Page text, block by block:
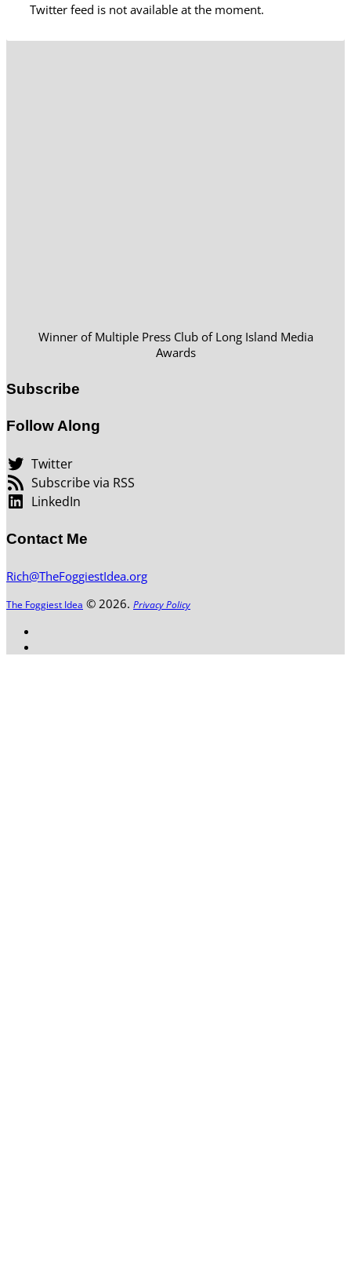
Twitter feed is not available at the moment.
Winner of Multiple Press Club of Long Island Media
Awards
Subscribe
Follow Along
Twitter
Subscribe via RSS
LinkedIn
Contact Me
Rich@TheFoggiestIdea.org
The Foggiest Idea © 2026. Privacy Policy